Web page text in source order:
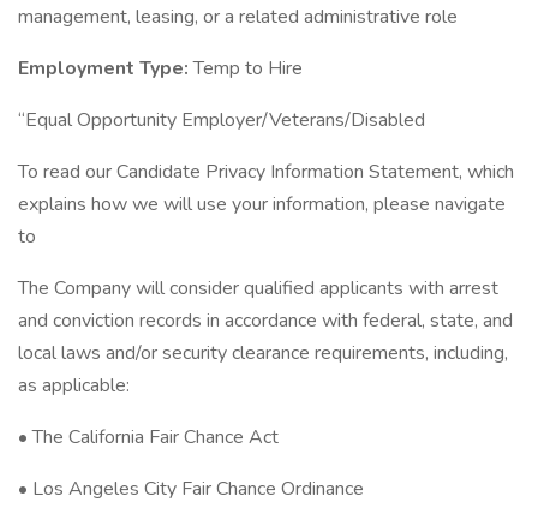
management, leasing, or a related administrative role
Employment Type:Temp to Hire
“Equal Opportunity Employer/Veterans/Disabled
To read our Candidate Privacy Information Statement, which
explains how we will use your information, please navigate
to
The Company will consider qualified applicants with arrest
and conviction records in accordance with federal, state, and
local laws and/or security clearance requirements, including,
as applicable:
• The California Fair Chance Act
• Los Angeles City Fair Chance Ordinance